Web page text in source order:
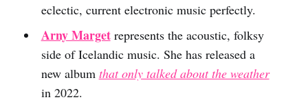
eclectic, current electronic music perfectly.
Arny Margetrepresents the acoustic, folksy
side of Icelandic music. She has released a
new album that only talked about the weather
in 2022.